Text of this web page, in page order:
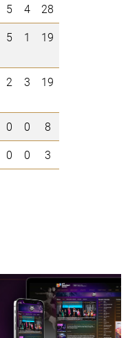
5 4
28
5 1 19
2 3 19
0 0
8
0 0 3